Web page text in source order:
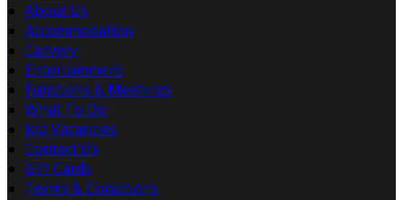
About Us
Accommodation
Carvery
Entertainment
Functions & Meetings
What To Do
Job Vacancies
Contact Us
Gift Cards
Terms & Conditions